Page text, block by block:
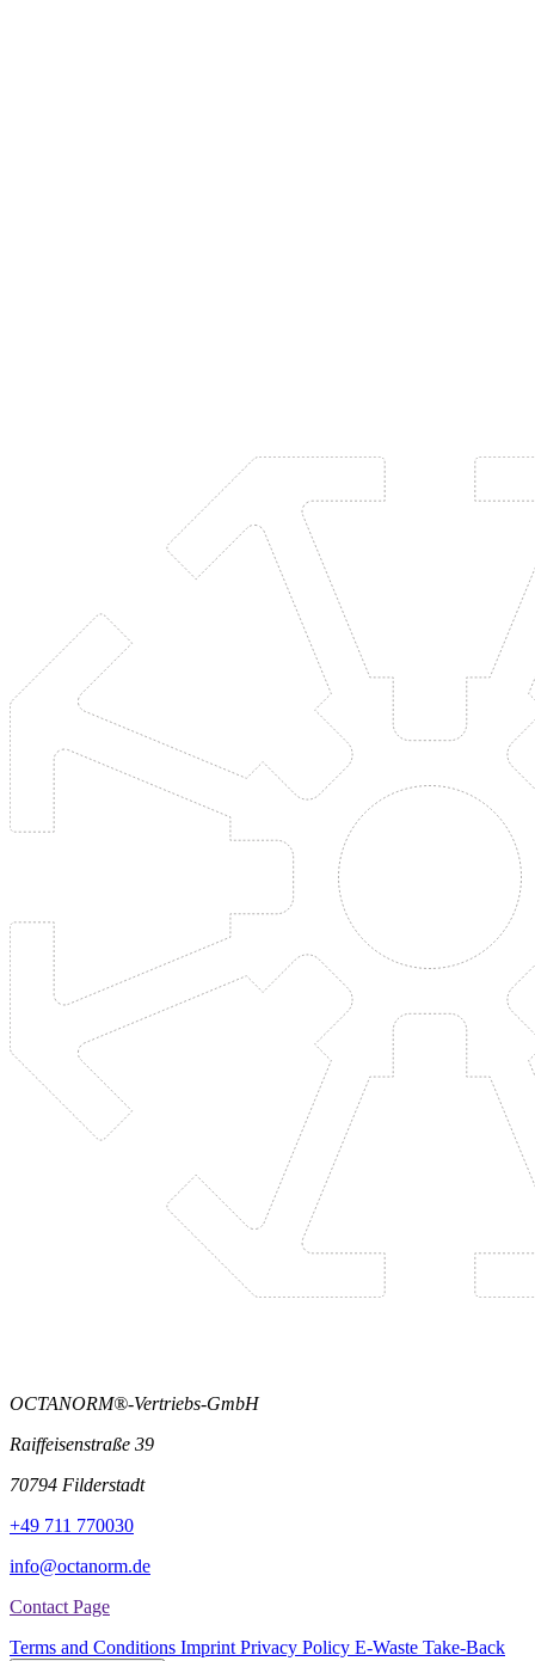
OCTANORM®-Vertriebs-GmbH
Raiffeisenstraße 39
70794 Filderstadt
+49 711 770030
info@octanorm.de
Contact Page
Terms and Conditions Imprint Privacy Policy E-Waste Take-Back